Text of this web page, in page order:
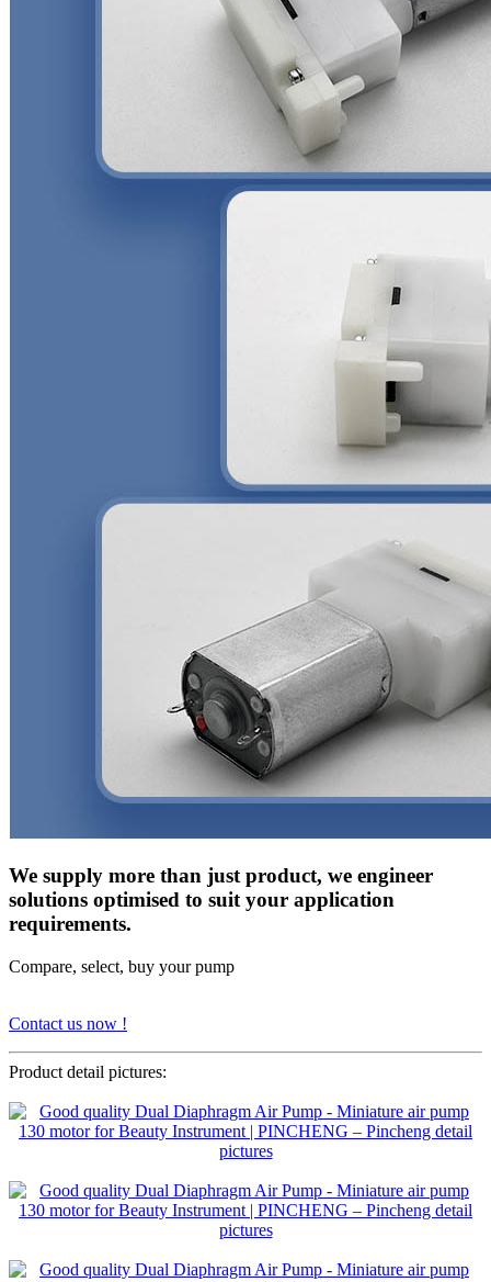
We supply more than just product, we engineer
solutions optimised to suit your application
requirements.
Compare, select, buy your pump
Contact us now !
Product detail pictures: